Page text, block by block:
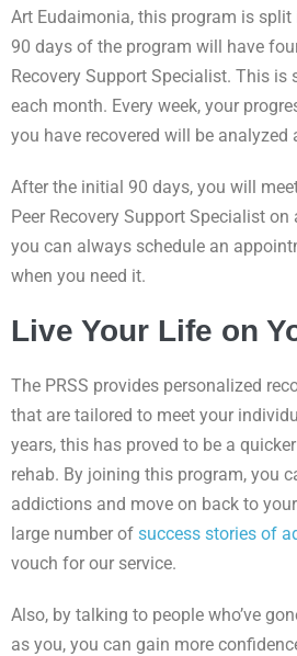
Art Eudaimonia, this program is
90 days of the program will have
Recovery Support Specialist. This is
each month. Every week, your
you have recovered will be analyzed
After the initial 90 days, you will
Peer Recovery Support Specialist on
you can always schedule an
when you need it.
Live Your Life on
The PRSS provides personalized
that are tailored to meet your
years, this has proved to be a
rehab. By joining this program, you
addictions and move on back to
large number of success stories of
vouch for our service.
Also, by talking to people who’ve
as you, you can gain more